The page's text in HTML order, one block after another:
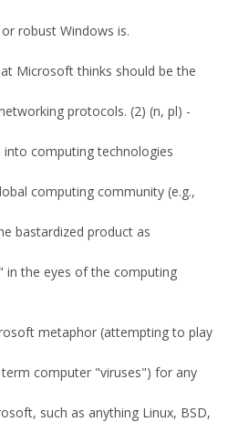
robust Windows is.
Microsoft thinks should be the
protocols. (2) (n, pl) -
computing technologies
computing community (e.g.,
bastardized product as
the eyes of the computing
metaphor (attempting to play
computer "viruses") for any
such as anything Linux, BSD,